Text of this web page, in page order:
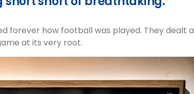
forever how football was played. They dealt a
at its very root.